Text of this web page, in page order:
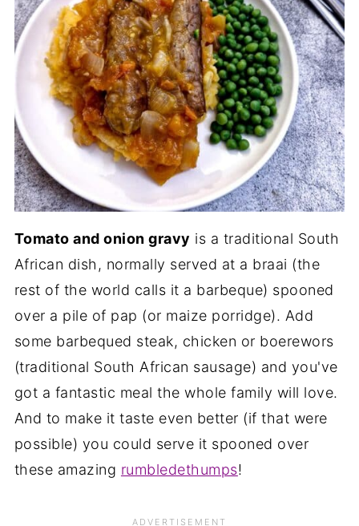
Tomato and onion gravy is a traditional South
African dish, normally served at a braai (the
rest of the world calls it a barbeque) spooned
over a pile of pap (or maize porridge). Add
some barbequed steak, chicken or boerewors
(traditional South African sausage) and you've
got a fantastic meal the whole family will love.
And to make it taste even better (if that were
possible) you could serve it spooned over
these amazing rumbledethumps!